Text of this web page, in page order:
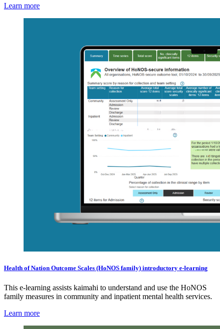
Learn more
Health of Nation Outcome Scales (HoNOS family) introductory e-learning
This e-learning assists kaimahi to understand and use the HoNOS
family measures in community and inpatient mental health services.
Learn more